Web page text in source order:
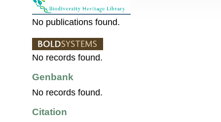
No publications found.
No records found.
Genbank
No records found.
Citation